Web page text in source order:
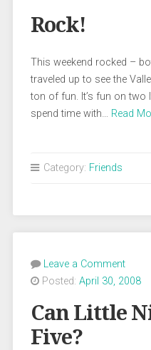
Rock!
This weekend rocked –
traveled up to see the
ton of fun. It’s fun on two
spend time with… Read
Category: Friends
Leave a Comment
Posted: April 30, 2008
Can Little
Five?